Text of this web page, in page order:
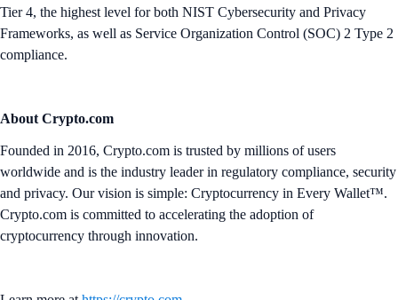
Tier 4, the highest level for both NIST Cybersecurity and Privacy
Frameworks, as well as Service Organization Control (SOC) 2 Type 2
compliance.
About Crypto.com
Founded in 2016, Crypto.com is trusted by millions of users
worldwide and is the industry leader in regulatory compliance, security
and privacy. Our vision is simple: Cryptocurrency in Every Wallet™.
Crypto.com is committed to accelerating the adoption of
cryptocurrency through innovation.